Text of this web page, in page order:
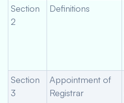
Section
2
Definitions
Section
3
Appointment of
Registrar